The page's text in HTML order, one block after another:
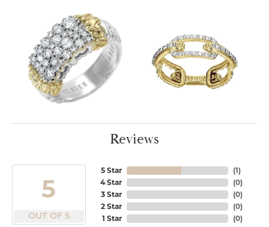
Reviews
5
OUT OF 5
5 Star
4 Star
3 Star
2 Star
1 Star
(1)
(0)
(0)
(0)
(0)